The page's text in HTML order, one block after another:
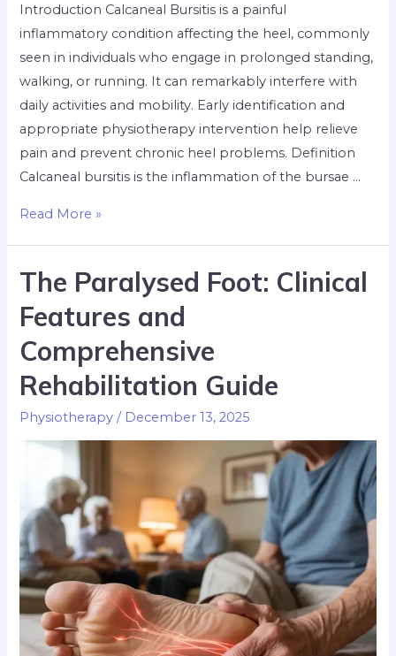
Introduction Calcaneal Bursitis is a painful
inflammatory condition affecting the heel, commonly
seen in individuals who engage in prolonged standing,
walking, or running. It can remarkably interfere with
daily activities and mobility. Early identification and
appropriate physiotherapy intervention help relieve
pain and prevent chronic heel problems. Definition
Calcaneal bursitis is the inflammation of the bursae …
Read More »
The Paralysed Foot: Clinical
Features and
Comprehensive
Rehabilitation Guide
Physiotherapy / December 13, 2025